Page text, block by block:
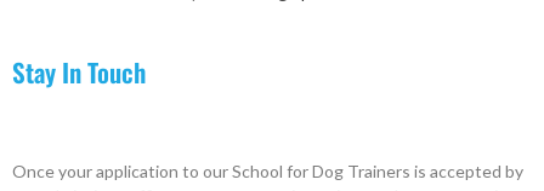
Stay In Touch
Once your application to our School for Dog Trainers is accepted by